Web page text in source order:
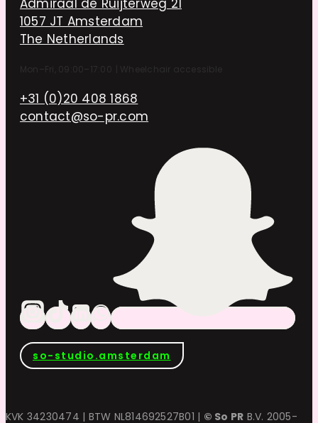
Admiraal de Ruijterweg 21
1057 JT Amsterdam
The Netherlands
Mon–Fri, 09:00–17:00 Wheelchair accessible
+31 (0)20 408 1868
contact@so-pr.com
so-studio.amsterdam
KVK 34230474 | BTW NL814692527B01 | © So PR B.V. 2005-